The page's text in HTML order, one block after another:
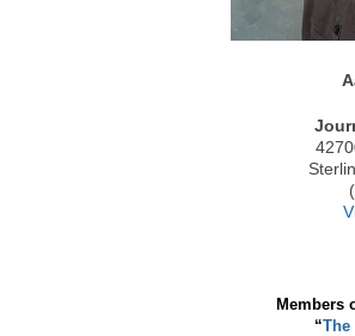
Members
“The